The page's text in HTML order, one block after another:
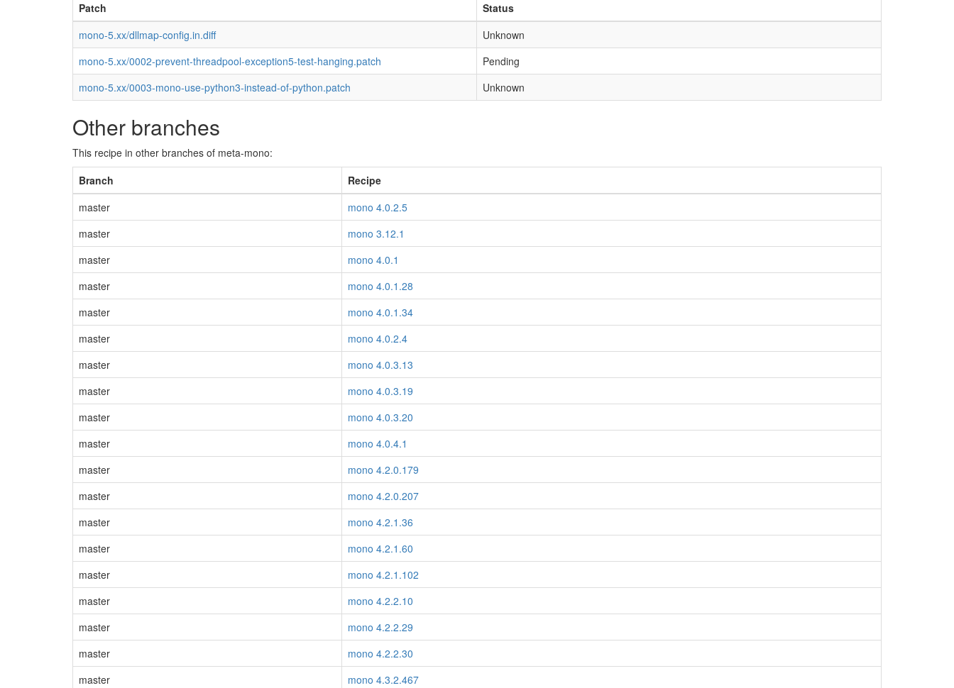
Patch
Status
mono-5.xx/dllmap-config.in.diff
Unknown
mono-5.xx/0002-prevent-threadpool-exception5-test-hanging.patch
Pending
mono-5.xx/0003-mono-use-python3-instead-of-python.patch
Unknown
Other branches
This recipe in other branches of meta-mono:
Branch
Recipe
master
mono 4.0.2.5
master
mono 3.12.1
master
mono 4.0.1
master
mono 4.0.1.28
master
mono 4.0.1.34
master
mono 4.0.2.4
master
mono 4.0.3.13
master
mono 4.0.3.19
master
mono 4.0.3.20
master
mono 4.0.4.1
master
mono 4.2.0.179
master
mono 4.2.0.207
master
mono 4.2.1.36
master
mono 4.2.1.60
master
mono 4.2.1.102
master
mono 4.2.2.10
master
mono 4.2.2.29
master
mono 4.2.2.30
master
mono 4.3.2.467